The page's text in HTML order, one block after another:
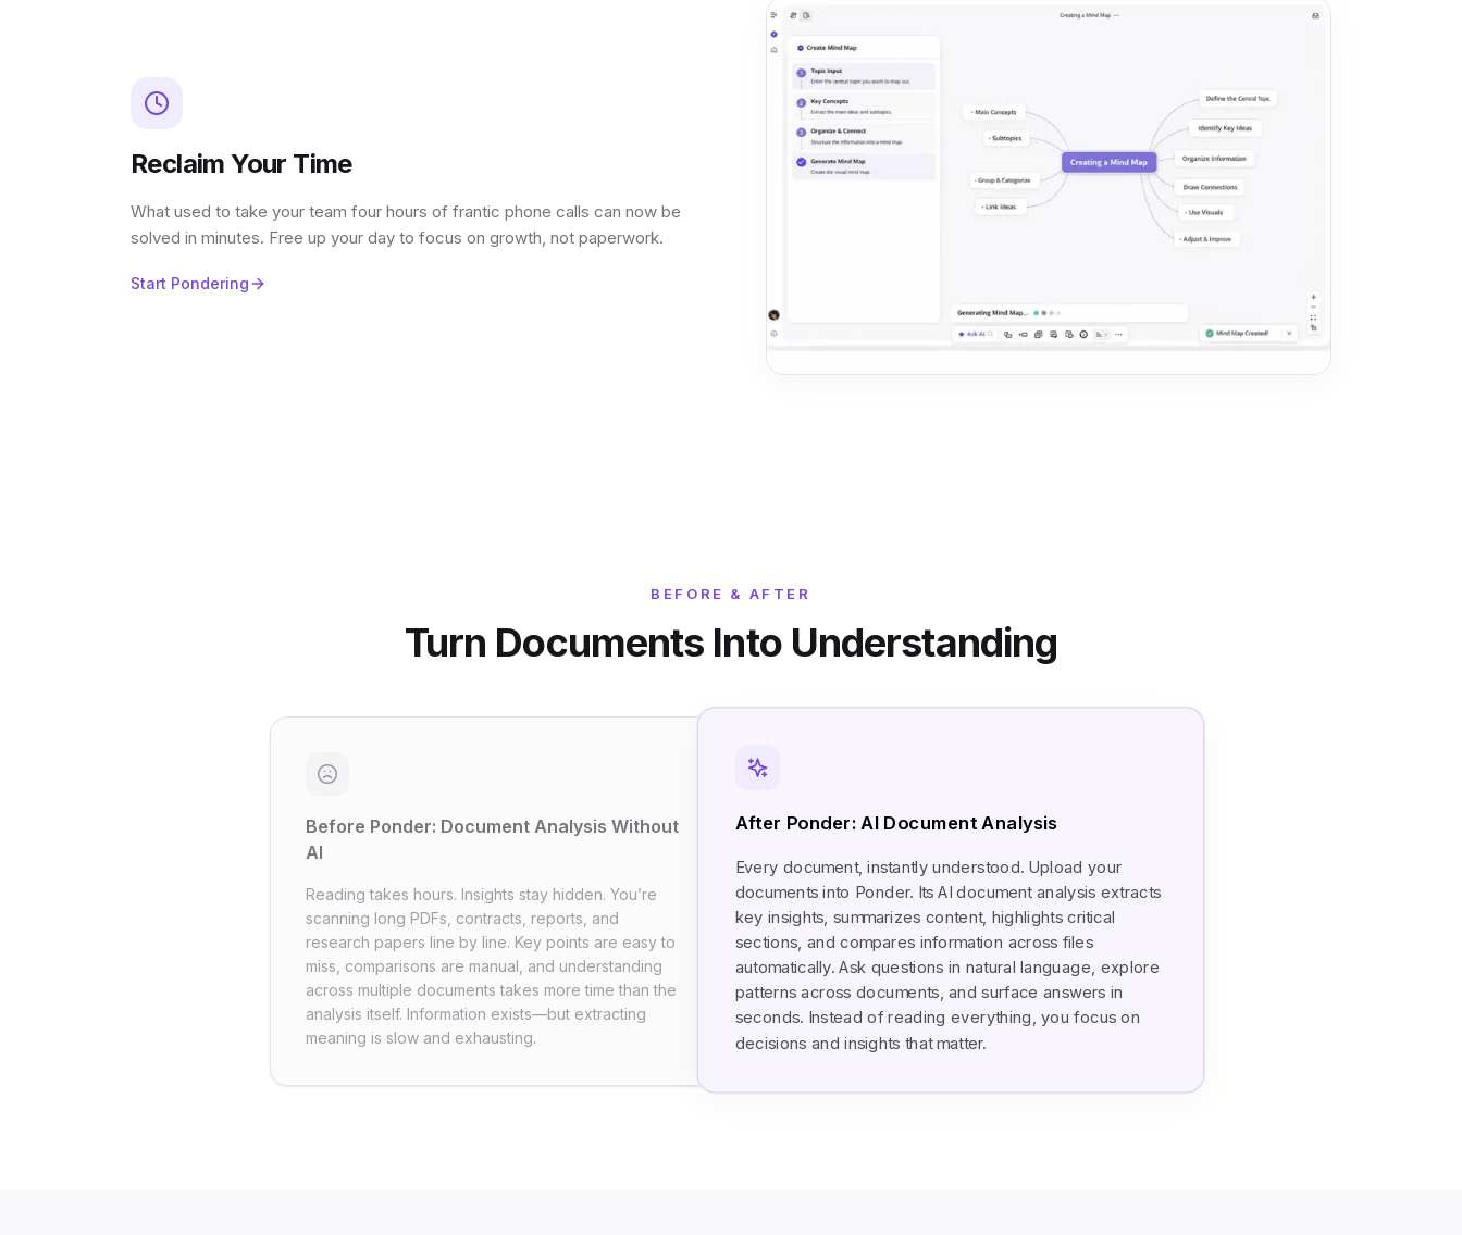
Reclaim Your Time
What used to take your team four hours of frantic phone calls can now be
solved in minutes. Free up your day to focus on growth, not paperwork.
Start Pondering
BEFORE & AFTER
Turn Documents Into Understanding
Before Ponder: Document Analysis Without
AI
Reading takes hours. Insights stay hidden. You’re
scanning long PDFs, contracts, reports, and
research papers line by line. Key points are easy to
miss, comparisons are manual, and understanding
across multiple documents takes more time than the
analysis itself. Information exists—but extracting
meaning is slow and exhausting.
After Ponder: AI Document Analysis
Every document, instantly understood. Upload your
documents into Ponder. Its AI document analysis extracts
key insights, summarizes content, highlights critical
sections, and compares information across files
automatically. Ask questions in natural language, explore
patterns across documents, and surface answers in
seconds. Instead of reading everything, you focus on
decisions and insights that matter.